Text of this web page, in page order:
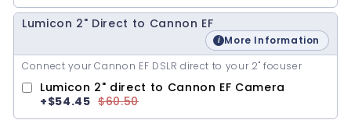
Lumicon 2" Direct to Cannon EF
More Information
Connect your Cannon EF DSLR direct to your 2" focuser
Lumicon 2" direct to Cannon EF Camera
+$54.45 $60.50